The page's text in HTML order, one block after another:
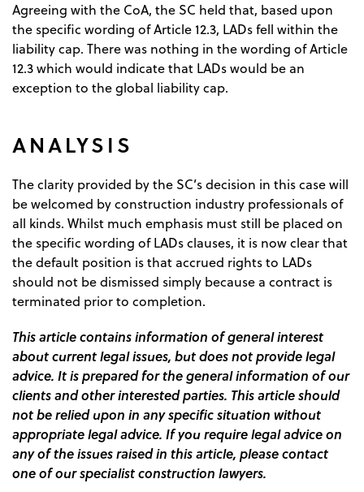
Agreeing with the CoA, the SC held that, based upon
the specific wording of Article 12.3, LADs fell within the
liability cap. There was nothing in the wording of Article
12.3 which would indicate that LADs would be an
exception to the global liability cap.
ANALYSIS
The clarity provided by the SC’s decision in this case will
be welcomed by construction industry professionals of
all kinds. Whilst much emphasis must still be placed on
the specific wording of LADs clauses, it is now clear that
the default position is that accrued rights to LADs
should not be dismissed simply because a contract is
terminated prior to completion.
This article contains information of general interest
about current legal issues, but does not provide legal
advice. It is prepared for the general information of our
clients and other interested parties. This article should
not be relied upon in any specific situation without
appropriate legal advice. If you require legal advice on
any of the issues raised in this article, please contact
one of our specialist construction lawyers.